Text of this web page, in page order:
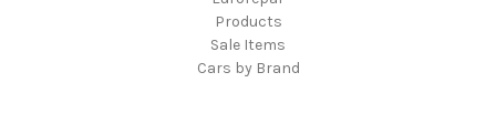
Products
Sale Items
Cars by Brand